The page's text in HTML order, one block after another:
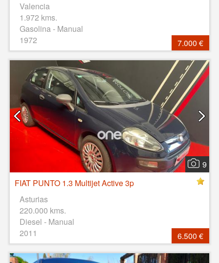
Valencia
1.972 kms.
Gasolina - Manual
1972
7.000 €
9
FIAT PUNTO 1.3 Multijet Active 3p
Asturias
220.000 kms.
Diesel - Manual
2011
6.500 €